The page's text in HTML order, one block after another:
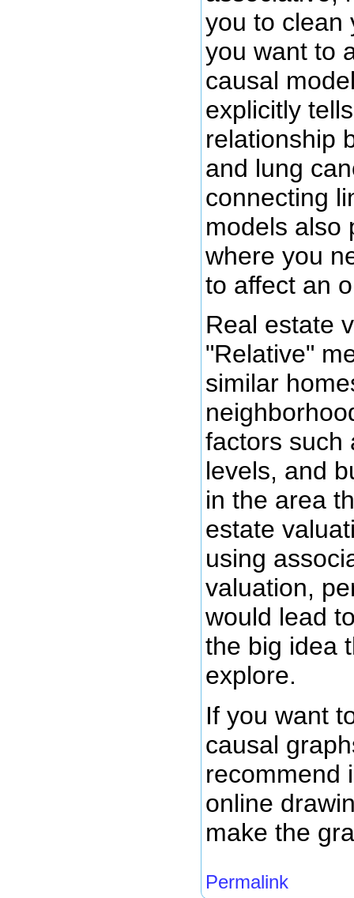
you to clean
you want to
causal
explicitly
relationship
and lung
connecting
models also
where you
to affect an
Real estate
"Relative"
similar
factors such
levels, and
in the area
estate
using
valuation,
would lead
the big idea
explore.
If you want
causal
recommend
online
make the
Permalink